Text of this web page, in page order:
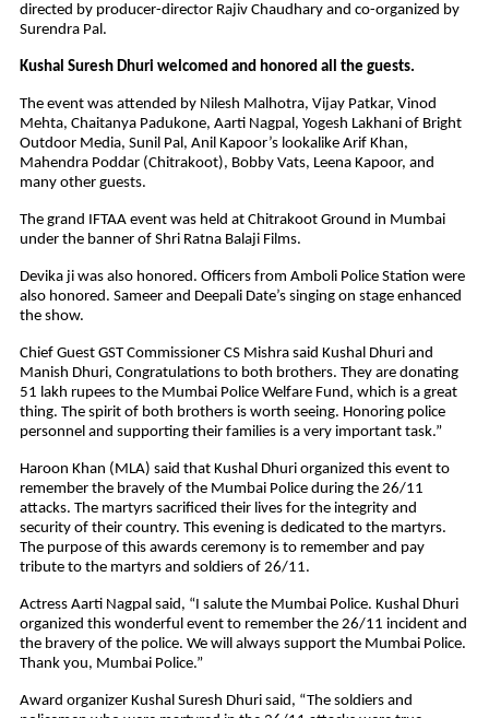
directed by producer-director Rajiv Chaudhary and co-organized by
Surendra Pal.
Kushal Suresh Dhuri welcomed and honored all the guests.
The event was attended by Nilesh Malhotra, Vijay Patkar, Vinod
Mehta, Chaitanya Padukone, Aarti Nagpal, Yogesh Lakhani of Bright
Outdoor Media, Sunil Pal, Anil Kapoor’s lookalike Arif Khan,
Mahendra Poddar (Chitrakoot), Bobby Vats, Leena Kapoor, and
many other guests.
The grand IFTAA event was held at Chitrakoot Ground in Mumbai
under the banner of Shri Ratna Balaji Films.
Devika ji was also honored. Officers from Amboli Police Station were
also honored. Sameer and Deepali Date’s singing on stage enhanced
the show.
Chief Guest GST Commissioner CS Mishra said Kushal Dhuri and
Manish Dhuri, Congratulations to both brothers. They are donating
51 lakh rupees to the Mumbai Police Welfare Fund, which is a great
thing. The spirit of both brothers is worth seeing. Honoring police
personnel and supporting their families is a very important task.”
Haroon Khan (MLA) said that Kushal Dhuri organized this event to
remember the bravely of the Mumbai Police during the 26/11
attacks. The martyrs sacrificed their lives for the integrity and
security of their country. This evening is dedicated to the martyrs.
The purpose of this awards ceremony is to remember and pay
tribute to the martyrs and soldiers of 26/11.
Actress Aarti Nagpal said, “I salute the Mumbai Police. Kushal Dhuri
organized this wonderful event to remember the 26/11 incident and
the bravery of the police. We will always support the Mumbai Police.
Thank you, Mumbai Police.”
Award organizer Kushal Suresh Dhuri said, “The soldiers and